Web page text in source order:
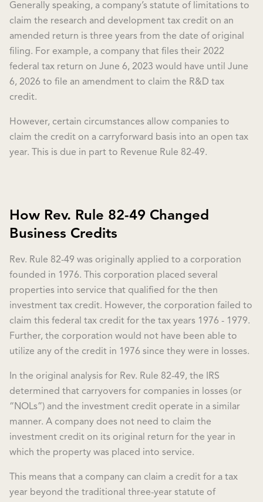
Generally speaking, a company’s statute of limitations to
claim the research and development tax credit on an
amended return is three years from the date of original
filing. For example, a company that files their 2022
federal tax return on June 6, 2023 would have until June
6, 2026 to file an amendment to claim the R&D tax
credit.
However, certain circumstances allow companies to
claim the credit on a carryforward basis into an open tax
year. This is due in part to Revenue Rule 82-49.
How Rev. Rule 82-49 Changed
Business Credits
Rev. Rule 82-49 was originally applied to a corporation
founded in 1976. This corporation placed several
properties into service that qualified for the then
investment tax credit. However, the corporation failed to
claim this federal tax credit for the tax years 1976 - 1979.
Further, the corporation would not have been able to
utilize any of the credit in 1976 since they were in losses.
In the original analysis for Rev. Rule 82-49, the IRS
determined that carryovers for companies in losses (or
“NOLs”) and the investment credit operate in a similar
manner. A company does not need to claim the
investment credit on its original return for the year in
which the property was placed into service.
This means that a company can claim a credit for a tax
year beyond the traditional three-year statute of